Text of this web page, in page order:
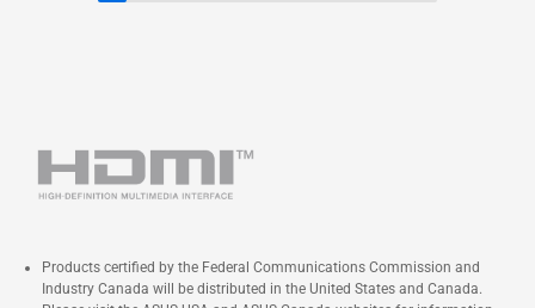
Products certified by the Federal Communications Commission and
Industry Canada will be distributed in the United States and Canada.